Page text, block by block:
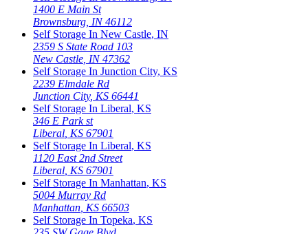
1400 E Main St
Brownsburg IN 46112
Self Storage In New Castle, IN
2359 S State Road 103
New Castle IN 47362
Self Storage In Junction City, KS
2239 Elmdale Rd
Junction City, KS 66441
Self Storage In Liberal, KS
346 E Park st
Liberal KS 67901
Self Storage In Liberal, KS
1120 East 2nd Street
Liberal KS 67901
Self Storage In Manhattan, KS
5004 Murray Rd
Manhattan KS 66503
Self Storage In Topeka, KS